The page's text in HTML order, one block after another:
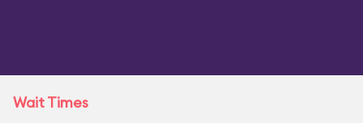
Wait Times